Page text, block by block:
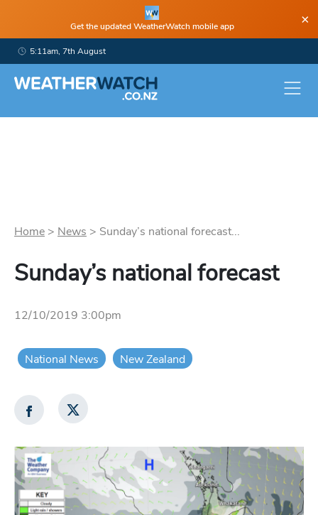
Get the updated WeatherWatch mobile app ×
5:11am, 7th August
Home > News > Sunday’s national forecast...
Sunday’s national forecast
12/10/2019 3:00pm
National News New Zealand